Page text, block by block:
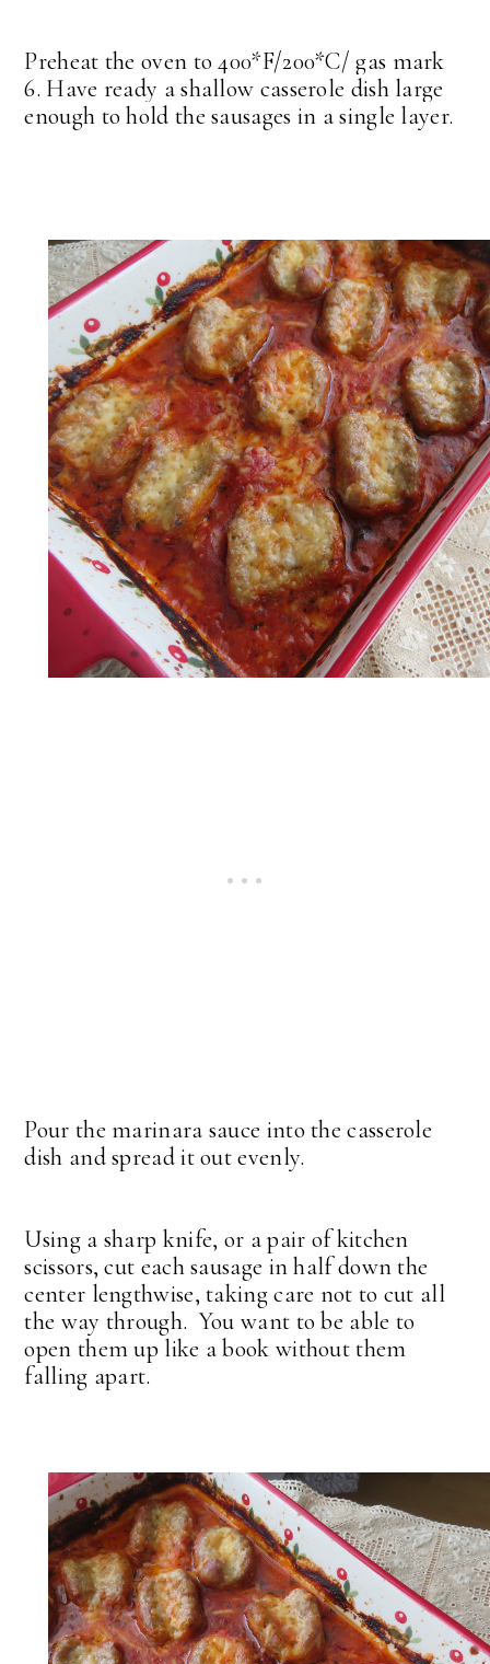
Preheat the oven to 400*F/200*C/ gas mark
6. Have ready a shallow casserole dish large
enough to hold the sausages in a single layer.
Pour the marinara sauce into the casserole
dish and spread it out evenly.
Using a sharp knife, or a pair of kitchen
scissors, cut each sausage in half down the
center lengthwise, taking care not to cut all
the way through. You want to be able to
open them up like a book without them
falling apart.